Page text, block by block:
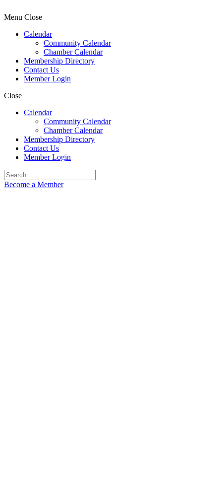
Menu Close
Calendar
Community Calendar
Chamber Calendar
Membership Directory
Contact Us
Member Login
Close
Calendar
Community Calendar
Chamber Calendar
Membership Directory
Contact Us
Member Login
Become a Member